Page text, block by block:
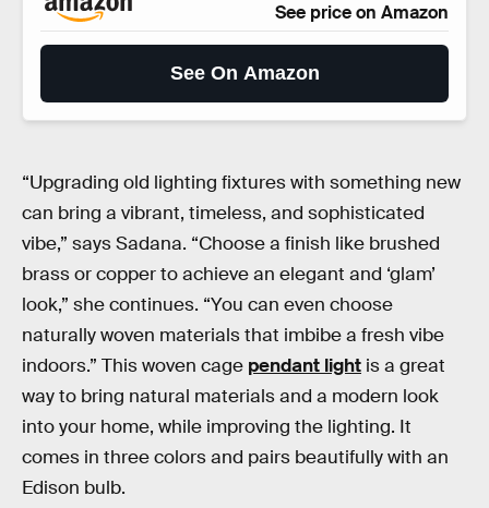
See price on Amazon
See On Amazon
“Upgrading old lighting fixtures with something new
can bring a vibrant, timeless, and sophisticated
vibe,” says Sadana. “Choose a finish like brushed
brass or copper to achieve an elegant and ‘glam’
look,” she continues. “You can even choose
naturally woven materials that imbibe a fresh vibe
indoors.” This woven cage pendant light is a great
way to bring natural materials and a modern look
into your home, while improving the lighting. It
comes in three colors and pairs beautifully with an
Edison bulb.